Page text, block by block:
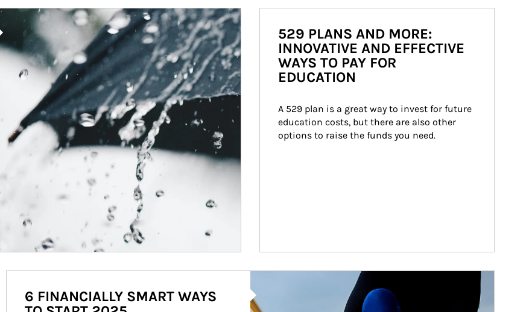
Article Image
529 PLANS AND MORE:
INNOVATIVE AND EFFECTIVE
WAYS TO PAY FOR
EDUCATION
A 529 plan is a great way to invest for future
education costs, but there are also other
options to raise the funds you need.
6 FINANCIALLY SMART WAYS